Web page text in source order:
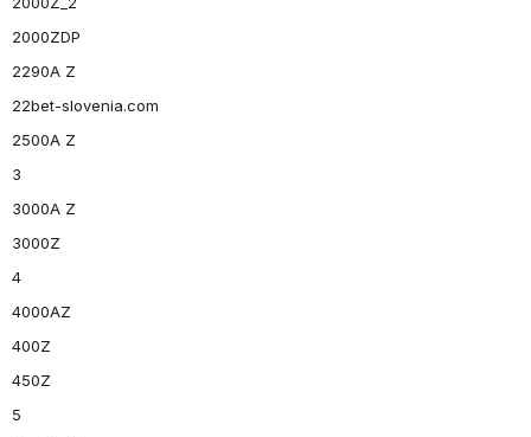
2000ZDP
2290A Z
22bet-slovenia.com
2500A Z
3
3000A Z
3000Z
4
4000AZ
400Z
450Z
5